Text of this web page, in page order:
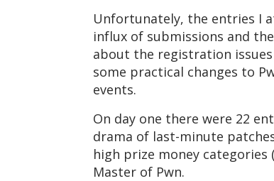
Unfortunately, the entries I
influx of submissions and
about the registration
some practical changes to
events.
On day one there were 22
drama of last-minute
high prize money categories
Master of Pwn.